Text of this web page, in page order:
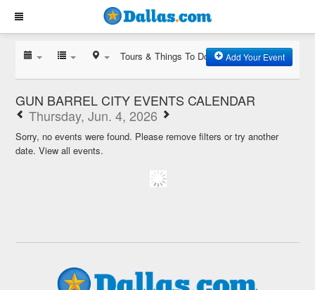
Tours & Things To Do Add Your Event
GUN BARREL CITY EVENTS CALENDAR
Thursday, Jun. 4, 2026
Sorry, no events were found. Please remove filters or try another
date.View all events.